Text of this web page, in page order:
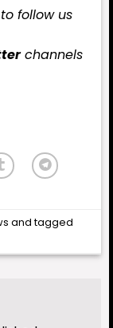
follow us
channels
and tagged